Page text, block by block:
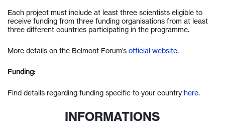
Each project must include at least three scientists eligible to
receive funding from three funding organisations from at least
three different countries participating in the programme.
More details on the Belmont Forum’s official website.
Funding:
Find details regarding funding specific to your country here.
INFORMATIONS